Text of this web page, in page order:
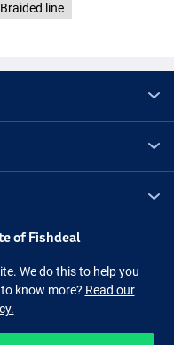
Braided line
of Fishdeal
We do this to help you
know more? Read our